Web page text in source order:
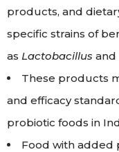
products, and
specific strains of
as Lactobacillus and
These products
and efficacy
probiotic foods in
Food with added